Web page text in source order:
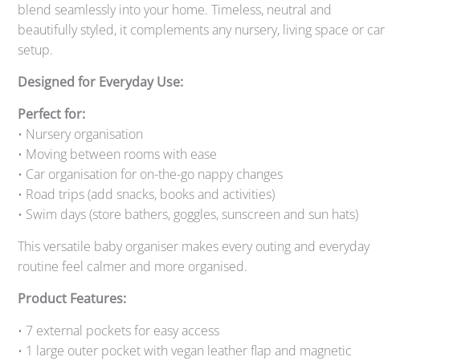
blend seamlessly into your home. Timeless, neutral and
beautifully styled, it complements any nursery, living space or car
setup.
Designed for Everyday Use:
Perfect for:
• Nursery organisation
• Moving between rooms with ease
• Car organisation for on-the-go nappy changes
• Road trips (add snacks, books and activities)
• Swim days (store bathers, goggles, sunscreen and sun hats)
This versatile baby organiser makes every outing and everyday
routine feel calmer and more organised.
Product Features:
• 7 external pockets for easy access
• 1 large outer pocket with vegan leather flap and magnetic